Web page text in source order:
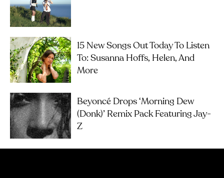
15 New Songs Out Today To Listen
To: Susanna Hoffs, Helen, And
More
Beyoncé Drops ‘Morning Dew
(Donk)’ Remix Pack Featuring Jay-
Z